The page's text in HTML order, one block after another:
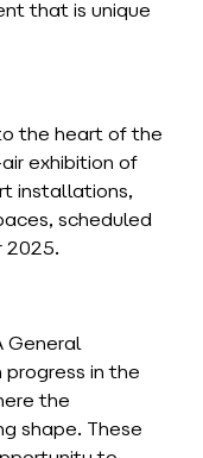
that is unique
the heart of the
exhibition of
installations,
scheduled
2025.
General
progress in the
the
shape. These